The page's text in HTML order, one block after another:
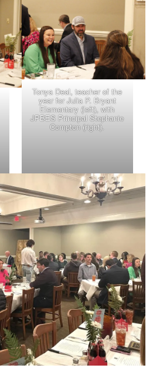
Tonya Deal, teacher of the
year for Julia P. Bryant
Elementary (left), with
JPBES Principal Stephanie
Compton (right).